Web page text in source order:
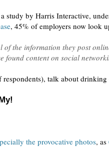
study by Harris Interactive,
, 45% of employers now look
of the information they post
found content on social
talk about
the provocative photos, as